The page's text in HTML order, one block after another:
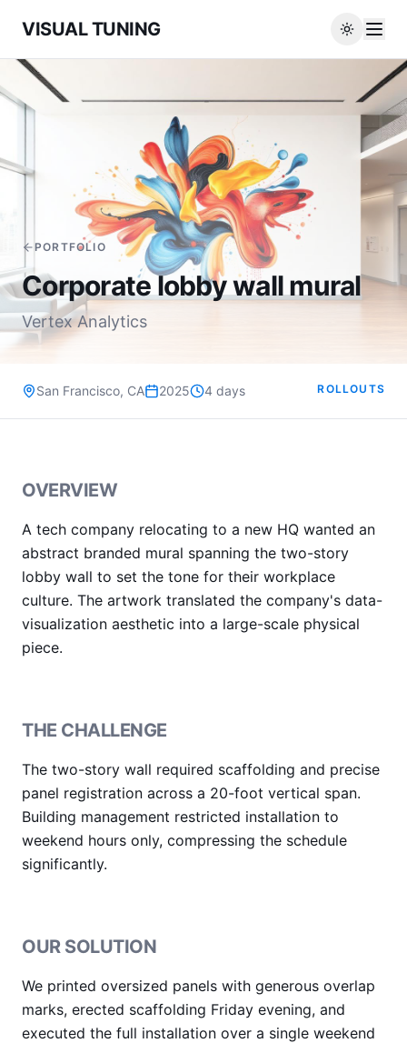
VISUAL TUNING
PORTFOLIO
Corporate lobby wall mural
Vertex Analytics
San Francisco, CA 2025 4 days ROLLOUTS
OVERVIEW
A tech company relocating to a new HQ wanted an
abstract branded mural spanning the two-story
lobby wall to set the tone for their workplace
culture. The artwork translated the company's data-
visualization aesthetic into a large-scale physical
piece.
THE CHALLENGE
The two-story wall required scaffolding and precise
panel registration across a 20-foot vertical span.
Building management restricted installation to
weekend hours only, compressing the schedule
significantly.
OUR SOLUTION
We printed oversized panels with generous overlap
marks, erected scaffolding Friday evening, and
executed the full installation over a single weekend